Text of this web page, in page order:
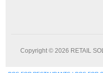
Copyright © 2026 RETAIL